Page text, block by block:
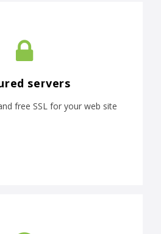
servers
free SSL for your web site